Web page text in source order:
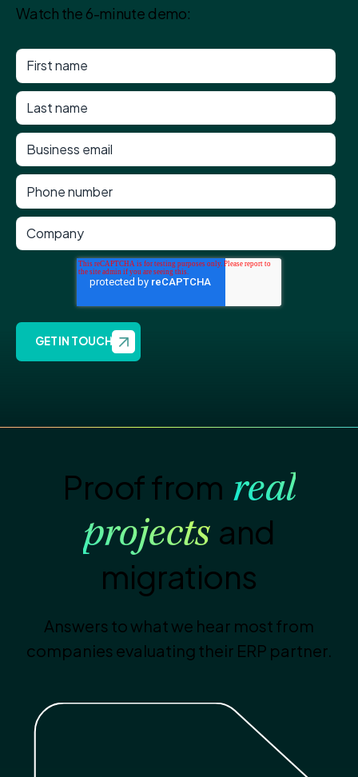
Watch the 6-minute demo:
Proof from real
projects and
migrations
Answers to what we hear most from
companies evaluating their ERP partner.